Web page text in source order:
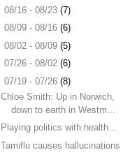
08/16 - 08/23 (7)
08/09 - 08/16 (6)
08/02 - 08/09 (5)
07/26 - 08/02 (6)
07/19 - 07/26 (8)
Chloe Smith: Up in Norwich,
down to earth in Westm...
Playing politics with health...
Tamiflu causes hallucinations